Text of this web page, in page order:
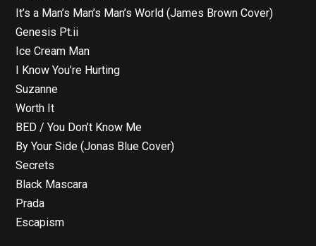
It’s a Man’s Man’s Man’s World (James Brown Cover)
Genesis Pt.ii
Ice Cream Man
I Know You’re Hurting
Suzanne
Worth It
BED / You Don’t Know Me
By Your Side (Jonas Blue Cover)
Secrets
Black Mascara
Prada
Escapism